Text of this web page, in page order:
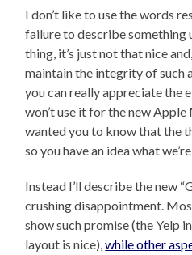
I don’t like to use the words
failure to describe something
thing, it’s just not that nice
maintain the integrity of such
you can really appreciate the
won’t use it for the new
wanted you to know that the
so you have an idea what
Instead I’ll describe the new
crushing disappointment.
show such promise (the Yelp
layout is nice),while other